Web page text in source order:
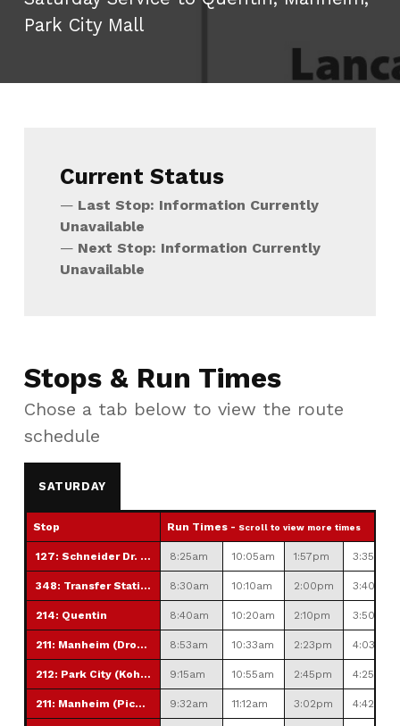
Park City Mall
Current Status
Last Stop: Information Currently
Unavailable
Next Stop: Information Currently
Unavailable
Stops & Run Times
Chose a tab below to view the route
schedule
SATURDAY
Stop Run Times - Scroll to view more times
127: Schneider Dr. Park & Ride 8:25am 10:05am 1:57pm 3:35pm
348: Transfer Station 8:30am 10:10am 2:00pm 3:40pm
214: Quentin 8:40am 10:20am 2:10pm 3:50pm
211: Manheim (Drop off only) 8:53am 10:33am 2:23pm 4:03pm
212: Park City (Kohl's) 9:15am 10:55am 2:45pm 4:25pm
211: Manheim (Pick Up Only) 9:32am 11:12am 3:02pm 4:42pm